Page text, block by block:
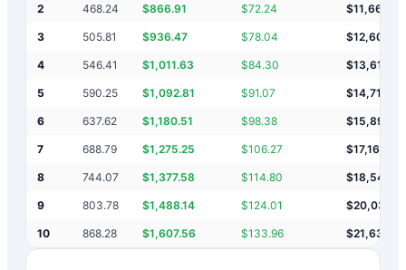
2 468.24 $866.91 $72.24 $11,669
3 505.81 $936.47 $78.04 $12,606
4 546.41 $1,011.63 $84.30 $13,618
5 590.25 $1,092.81 $91.07 $14,710
6 637.62 $1,180.51 $98.38 $15,891
7 688.79 $1,275.25 $106.27 $17,166
8 744.07 $1,377.58 $114.80 $18,544
9 803.78 $1,488.14 $124.01 $20,032
10 868.28 $1,607.56 $133.96 $21,639